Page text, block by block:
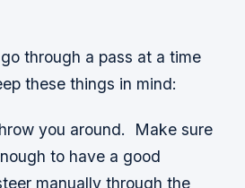
through a pass at a time
these things in mind:
you around. Make sure
to have a good
manually through the